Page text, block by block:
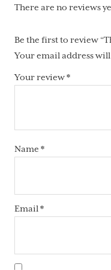
There are no reviews
Be the first to review
Your email address
Your review*
Name *
Email *